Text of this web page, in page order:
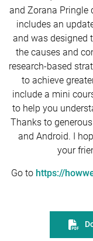
and Zorana Pringle
includes an
and was designed
the causes and
research-based
to achieve
include a mini
to help you
Thanks to
and Android. I
your
Go to https://